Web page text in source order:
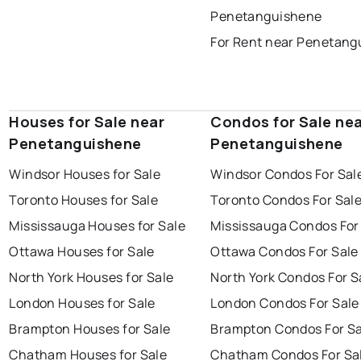
Penetanguishene
For Rent near
Houses for Sale near
Penetanguishene
Windsor Houses for Sale
Toronto Houses for Sale
Mississauga Houses for Sale
Ottawa Houses for Sale
North York Houses for Sale
London Houses for Sale
Brampton Houses for Sale
Chatham Houses for Sale
Condos for Sale
Penetanguishene
Windsor Condos For
Toronto Condos For
Mississauga Condos
Ottawa Condos For Sale
North York Condos For
London Condos For Sale
Brampton Condos For
Chatham Condos For